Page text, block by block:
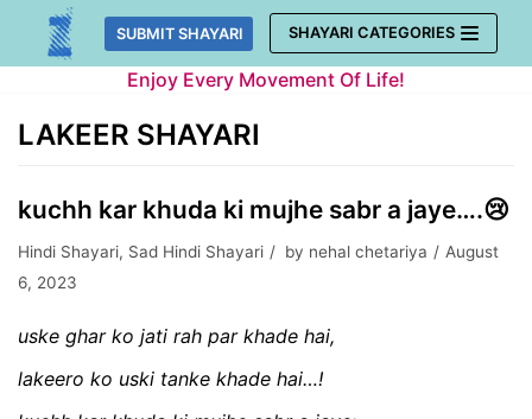
Skip
SUBMIT SHAYARI SHAYARI CATEGORIES
Enjoy Every Movement Of Life!
LAKEER SHAYARI
kuchh kar khuda ki mujhe sabr a jaye….😢
Hindi Shayari, Sad Hindi Shayari by nehal chetariya
August
6, 2023
uske ghar ko jati rah par khade hai,
lakeero ko uski tanke khade hai…!